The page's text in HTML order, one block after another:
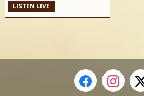
LISTEN LIVE